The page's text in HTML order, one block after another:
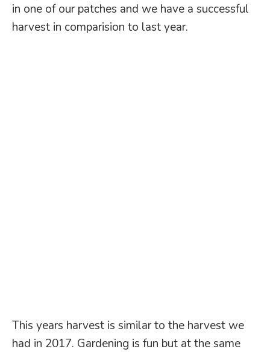
in one of our patches and we have a successful
harvest in comparision to last year.
This years harvest is similar to the harvest we
had in 2017. Gardening is fun but at the same